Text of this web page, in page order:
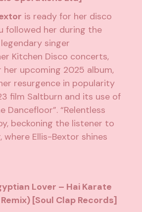
is ready for her disco
followed her during the
singer
Kitchen Disco concerts,
upcoming 2025 album,
resurgence in popularity
film Saltburn and its use of
Dancefloor”. “Relentless
beckoning the listener to
where Ellis-Bextor shines
Lover – Hai Karate
[Soul Clap Records]